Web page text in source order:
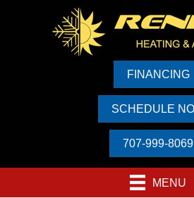
FINANCING
SCHEDULE
707-999-8069
MENU